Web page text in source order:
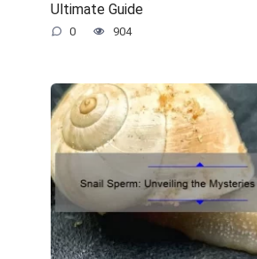
Ultimate Guide
0 904